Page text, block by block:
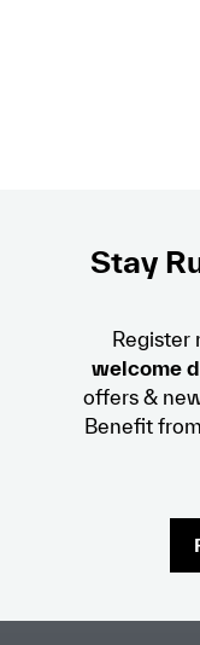
Stay
Register
welcome
offers &
Benefit